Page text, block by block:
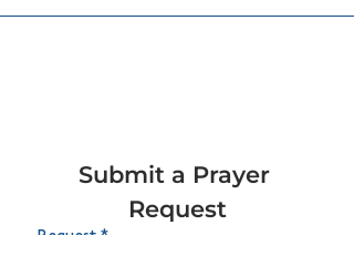
Submit a Prayer
Request
Request *